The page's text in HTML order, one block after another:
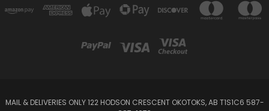
MAIL & DELIVERIES ONLY 122 HODSON CRESCENT OKOTOKS, AB T1S1C6 587-